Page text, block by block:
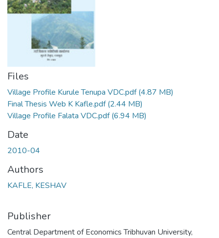
Files
Village Profile Kurule Tenupa VDC.pdf(4.87 MB)
Final Thesis Web K Kafle.pdf(2.44 MB)
Village Profile Falata VDC.pdf(6.94 MB)
Date
2010-04
Authors
KAFLE, KESHAV
Publisher
Central Department of Economics Tribhuvan University,